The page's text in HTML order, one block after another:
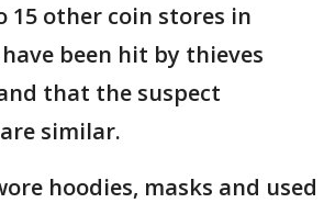
15 other coin stores in
been hit by thieves
that the suspect
similar.
hoodies, masks and used